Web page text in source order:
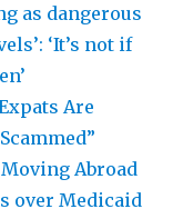
as dangerous
‘It’s not if
Are
Abroad
over Medicaid